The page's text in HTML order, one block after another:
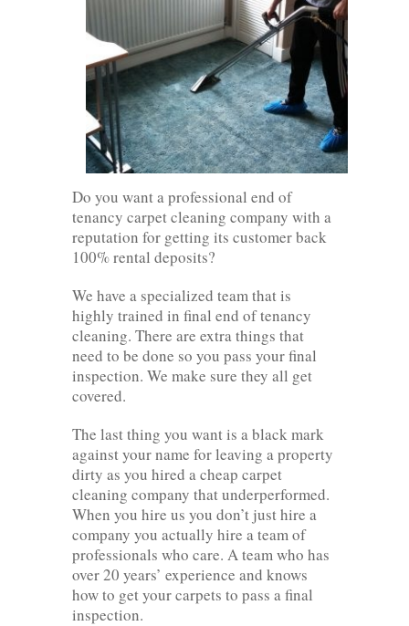
Do you want a professional end of
tenancy carpet cleaning company with a
reputation for getting its customer back
100% rental deposits?
We have a specialized team that is
highly trained in final end of tenancy
cleaning. There are extra things that
need to be done so you pass your final
inspection. We make sure they all get
covered.
The last thing you want is a black mark
against your name for leaving a property
dirty as you hired a cheap carpet
cleaning company that underperformed.
When you hire us you don’t just hire a
company you actually hire a team of
professionals who care. A team who has
over 20 years’ experience and knows
how to get your carpets to pass a final
inspection.